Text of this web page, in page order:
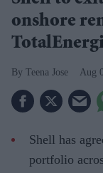
onshore
Teena Jose Aug
Shell has
portfolio